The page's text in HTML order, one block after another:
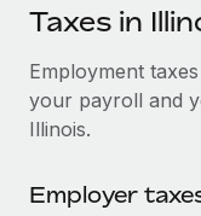
SERVICES
Ask an expert
Get expert help
Background
Become a
Explore
Remote Build
Integrations
Salary & Talent
Get support
中文（简体）
Taxes in
Employment
your payroll and
Illinois.
Employer